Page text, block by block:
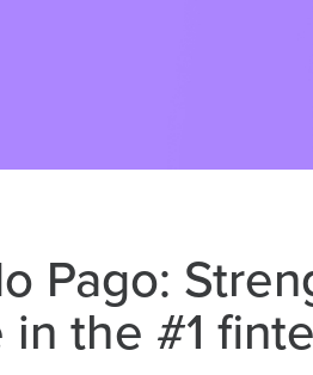
Pago:
the #1